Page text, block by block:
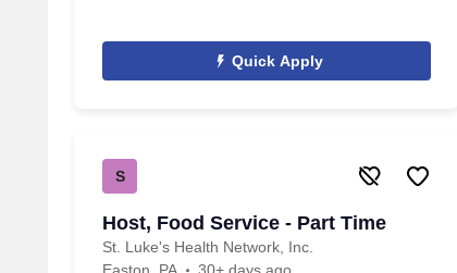
Quick Apply
S
Host, Food Service - Part Time
St. Luke's Health Network, Inc.